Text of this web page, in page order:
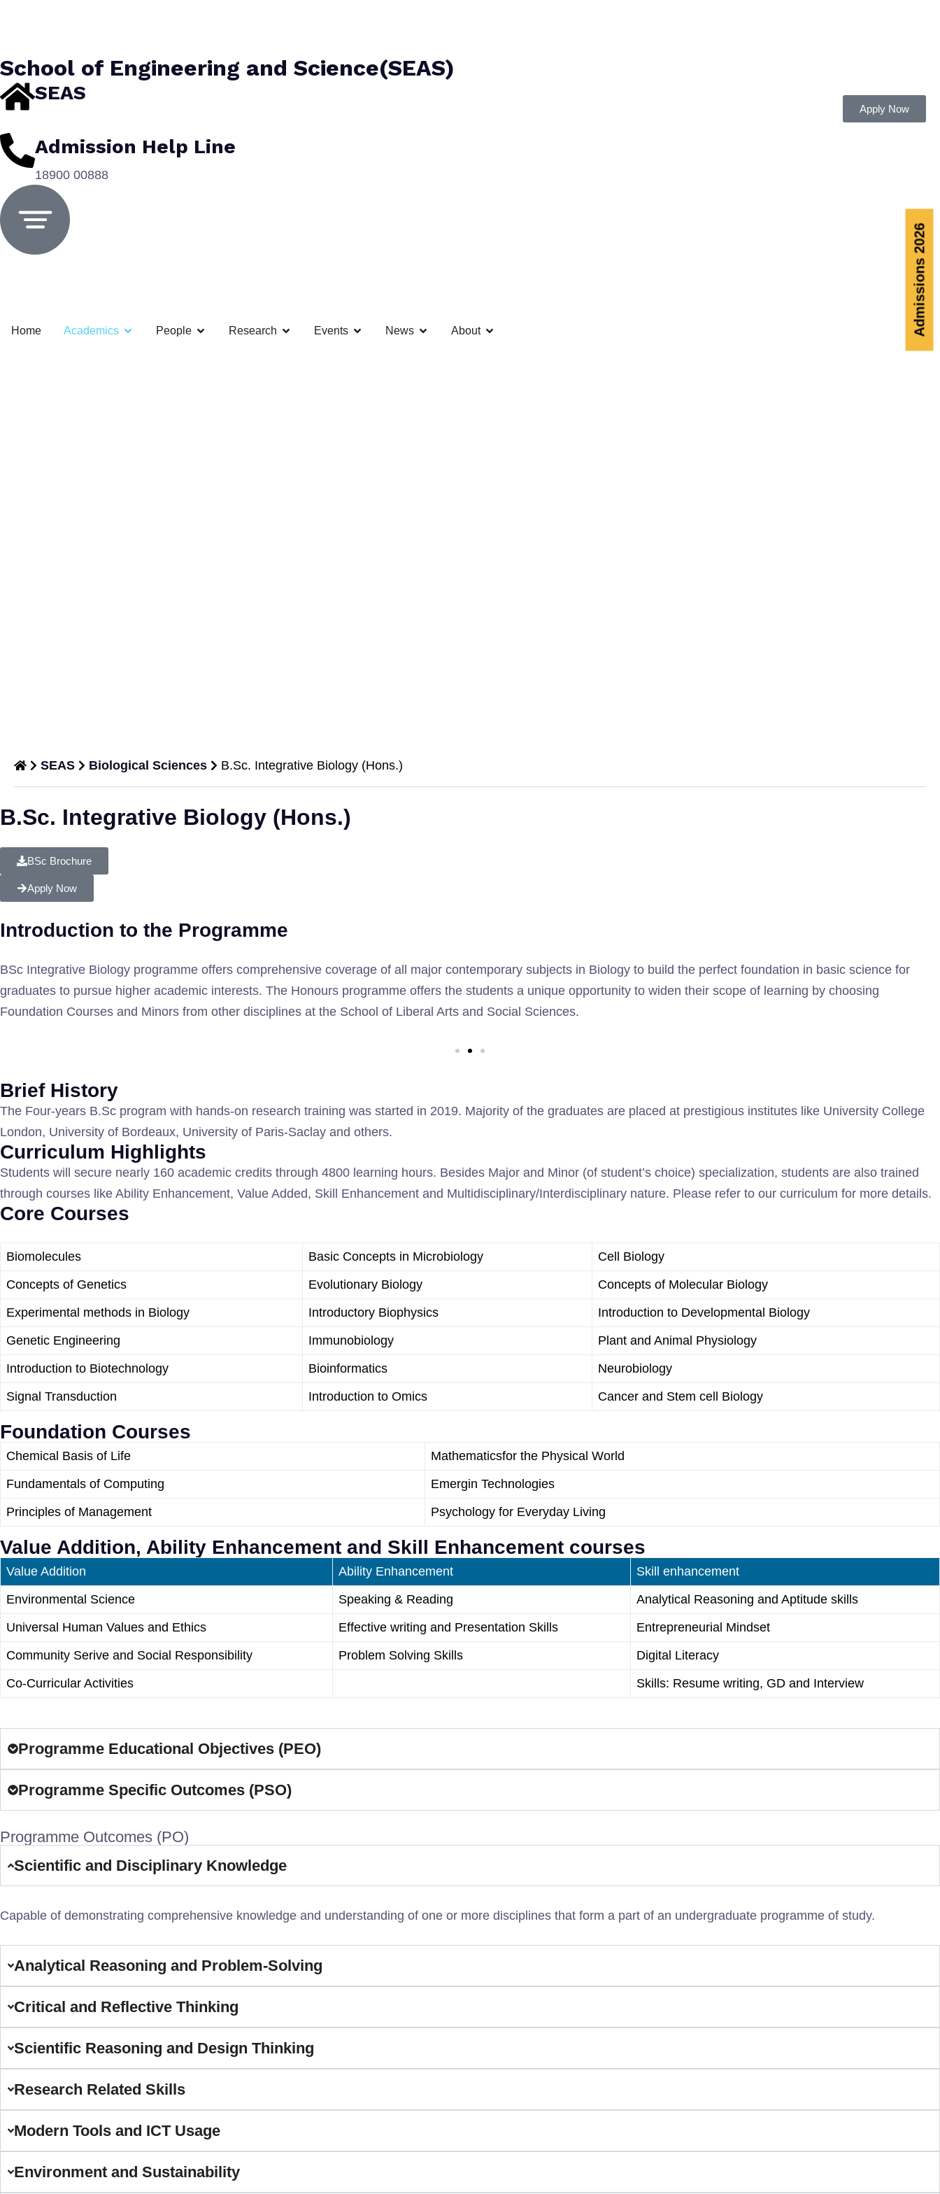
School of Engineering and Science(SEAS)
SEAS
Admission Help Line
18900 00888
Home Academics People Research Events News About
B.Sc.
Integrative
Biology
(Hons.)
Department of
Sciences
SEAS Biological Sciences B.Sc. Integrative Biology (Hons.)
B.Sc. Integrative Biology (Hons.)
BSc Brochure
Apply Now
Introduction to the Programme
BSc Integrative Biology programme offers comprehensive coverage of all major contemporary subjects in Biology to build the perfect foundation in basic science for
graduates to pursue higher academic interests. The Honours programme offers the students a unique opportunity to widen their scope of learning by choosing
Foundation Courses and Minors from other disciplines at the School of Liberal Arts and Social Sciences.
Brief History
The Four-years B.Sc program with hands-on research training was started in 2019. Majority of the graduates are placed at prestigious institutes like University College
London, University of Bordeaux, University of Paris-Saclay and others.
Curriculum Highlights
Students will secure nearly 160 academic credits through 4800 learning hours. Besides Major and Minor (of student’s choice) specialization, students are also trained
through courses like Ability Enhancement, Value Added, Skill Enhancement and Multidisciplinary/Interdisciplinary nature. Please refer to our curriculum for more details.
Core Courses
Biomolecules Basic Concepts in Microbiology
Cell Biology
Concepts of Genetics
Evolutionary Biology
Concepts of Molecular Biology
Experimental methods in Biology
Introductory Biophysics
Introduction to Developmental Biology
Genetic Engineering
Immunobiology
Plant and Animal Physiology
Introduction to Biotechnology
Bioinformatics
Neurobiology
Signal Transduction
Introduction to Omics Cancer and Stem cell Biology
Foundation Courses
Chemical Basis of Life
Mathematicsfor the Physical World
Fundamentals of Computing
Emergin Technologies
Principles of Management
Psychology for Everyday Living
Value Addition, Ability Enhancement and Skill Enhancement courses
Value Addition Ability Enhancement
Skill enhancement
Environmental Science
Speaking & Reading
Analytical Reasoning and Aptitude skills
Universal Human Values and Ethics
Effective writing and Presentation Skills
Entrepreneurial Mindset
Community Serive and Social Responsibility
Problem Solving Skills
Digital Literacy
Co-Curricular Activities
Skills: Resume writing, GD and Interview
Programme Educational Objectives (PEO)
Programme Specific Outcomes (PSO)
Programme Outcomes (PO)
Scientific and Disciplinary Knowledge
Capable of demonstrating comprehensive knowledge and understanding of one or more disciplines that form a part of an undergraduate programme of study.
Analytical Reasoning and Problem-Solving
Critical and Reflective Thinking
Scientific Reasoning and Design Thinking
Research Related Skills
Modern Tools and ICT Usage
Environment and Sustainability
Admissions 2026
Apply Now